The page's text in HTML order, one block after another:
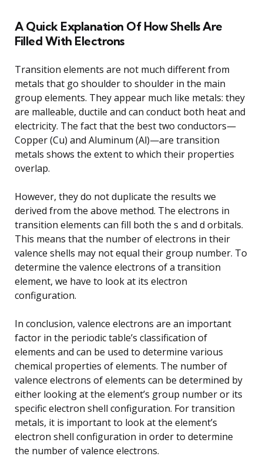
A Quick Explanation Of How Shells Are
Filled With Electrons
Transition elements are not much different from
metals that go shoulder to shoulder in the main
group elements. They appear much like metals: they
are malleable, ductile and can conduct both heat and
electricity. The fact that the best two conductors—
Copper (Cu) and Aluminum (Al)—are transition
metals shows the extent to which their properties
overlap.
However, they do not duplicate the results we
derived from the above method. The electrons in
transition elements can fill both the s and d orbitals.
This means that the number of electrons in their
valence shells may not equal their group number. To
determine the valence electrons of a transition
element, we have to look at its electron
configuration.
In conclusion, valence electrons are an important
factor in the periodic table’s classification of
elements and can be used to determine various
chemical properties of elements. The number of
valence electrons of elements can be determined by
either looking at the element’s group number or its
specific electron shell configuration. For transition
metals, it is important to look at the element’s
electron shell configuration in order to determine
the number of valence electrons.